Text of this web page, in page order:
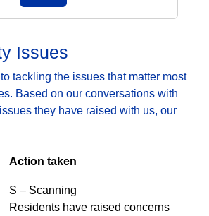
Issues
tackling the issues that matter most
Based on our conversations with
they have raised with us, our
Action taken
S – Scanning
Residents have raised concerns